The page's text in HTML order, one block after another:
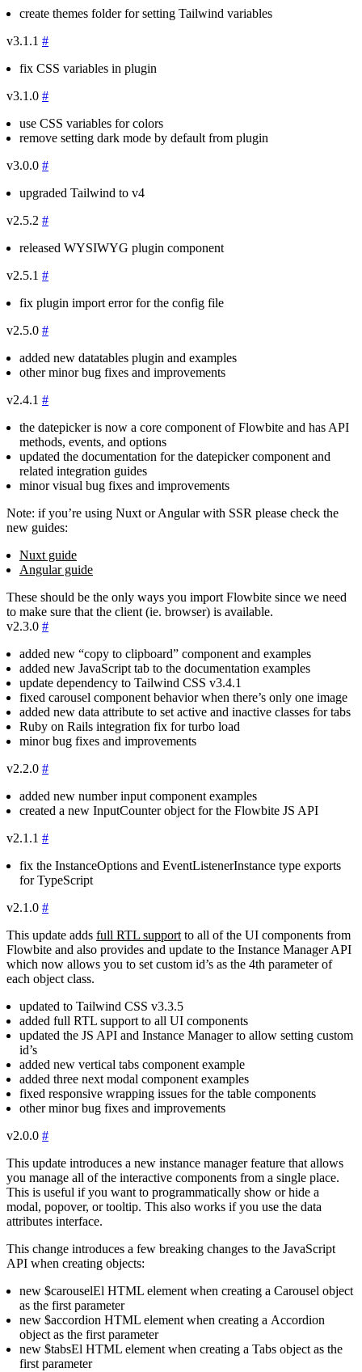
create themes folder for setting Tailwind variables
v3.1.1 #
fix CSS variables in plugin
v3.1.0 #
use CSS variables for colors
remove setting dark mode by default from plugin
v3.0.0 #
upgraded Tailwind to v4
v2.5.2 #
released WYSIWYG plugin component
v2.5.1 #
fix plugin import error for the config file
v2.5.0 #
added new datatables plugin and examples
other minor bug fixes and improvements
v2.4.1 #
the datepicker is now a core component of Flowbite and has API
methods, events, and options
updated the documentation for the datepicker component and
related integration guides
minor visual bug fixes and improvements
Note: if you’re using Nuxt or Angular with SSR please check the
new guides:
Nuxt guide
Angular guide
These should be the only ways you import Flowbite since we need
to make sure that the client (ie. browser) is available.
v2.3.0 #
added new “copy to clipboard” component and examples
added new JavaScript tab to the documentation examples
update dependency to Tailwind CSS v3.4.1
fixed carousel component behavior when there’s only one image
added new data attribute to set active and inactive classes for tabs
Ruby on Rails integration fix for turbo load
minor bug fixes and improvements
v2.2.0 #
added new number input component examples
created a new InputCounter object for the Flowbite JS API
v2.1.1 #
fix the InstanceOptions and EventListenerInstance type exports
for TypeScript
v2.1.0 #
This update adds full RTL support to all of the UI components from
Flowbite and also provides and update to the Instance Manager API
which now allows you to set custom id’s as the 4th parameter of
each object class.
updated to Tailwind CSS v3.3.5
added full RTL support to all UI components
updated the JS API and Instance Manager to allow setting custom
id’s
added new vertical tabs component example
added three next modal component examples
fixed responsive wrapping issues for the table components
other minor bug fixes and improvements
v2.0.0 #
This update introduces a new instance manager feature that allows
you manage all of the interactive components from a single place.
This is useful if you want to programmatically show or hide a
modal, popover, or tooltip. This also works if you use the data
attributes interface.
This change introduces a few breaking changes to the JavaScript
API when creating objects:
new $carouselEl HTML element when creating a Carousel object
as the first parameter
new $accordion HTML element when creating a Accordion
object as the first parameter
new $tabsEl HTML element when creating a Tabs object as the
first parameter